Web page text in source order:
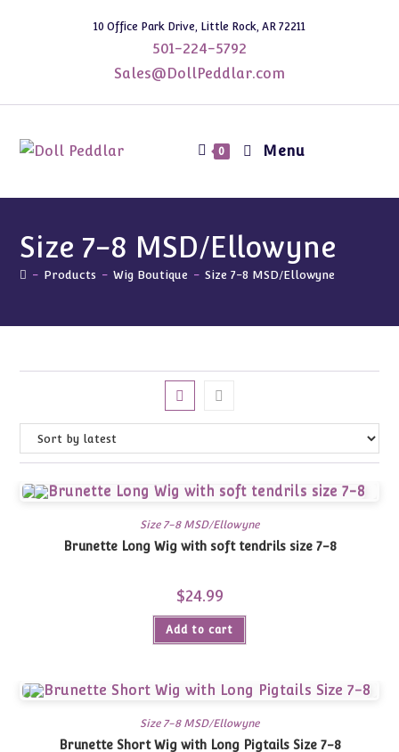
10 Office Park Drive, Little Rock, AR 72211
501-224-5792
Sales@DollPeddlar.com
0 Menu
Size 7-8 MSD/Ellowyne
- Products - Wig Boutique - Size 7-8 MSD/Ellowyne
Size 7-8 MSD/Ellowyne
Brunette Long Wig with soft tendrils size 7-8
$24.99
Add to cart
Size 7-8 MSD/Ellowyne
Brunette Short Wig with Long Pigtails Size 7-8